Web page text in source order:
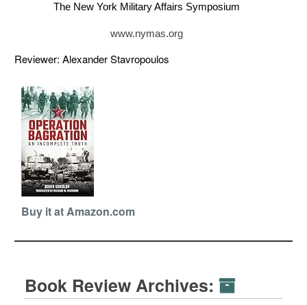
The New York Military Affairs Symposium
www.nymas.org
Reviewer: Alexander Stavropoulos
Buy it at Amazon.com
Book Review Archives: